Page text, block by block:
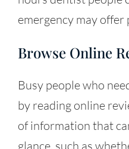
emergency may offer
Browse Online
Busy people who
by reading online
of information that
glance, such as